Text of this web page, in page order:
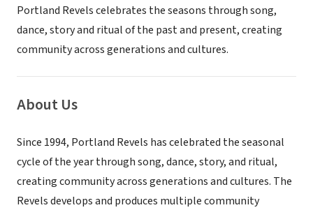
Portland Revels celebrates the seasons through song,
dance, story and ritual of the past and present, creating
community across generations and cultures.
About Us
Since 1994, Portland Revels has celebrated the seasonal
cycle of the year through song, dance, story, and ritual,
creating community across generations and cultures. The
Revels develops and produces multiple community